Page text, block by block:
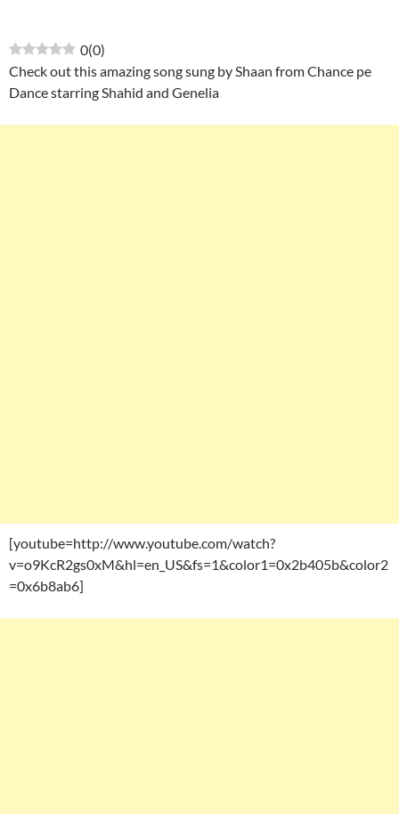
0(0)
Check out this amazing song sung by Shaan from Chance pe
Dance starring Shahid and Genelia
[youtube=http://www.youtube.com/watch?
v=o9KcR2gs0xM&hl=en_US&fs=1&color1=0x2b405b&color2
=0x6b8ab6]